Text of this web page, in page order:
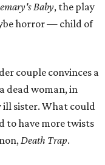
Baby, the play
horror — child of
couple convinces a
dead woman, in
ill sister. What could
to have more twists
Death Trap.